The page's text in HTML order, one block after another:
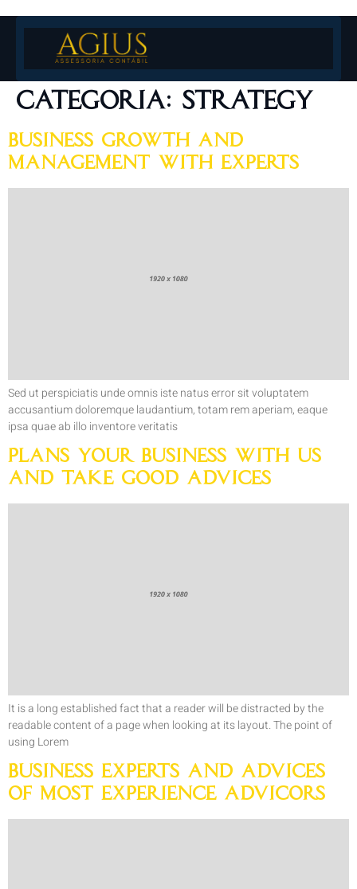
Categoria: Strategy
Business Growth and
Management With Experts
Sed ut perspiciatis unde omnis iste natus error sit voluptatem
accusantium doloremque laudantium, totam rem aperiam, eaque
ipsa quae ab illo inventore veritatis
Plans your Business with Us
and Take Good Advices
It is a long established fact that a reader will be distracted by the
readable content of a page when looking at its layout. The point of
using Lorem
Business Experts and Advices
of Most Experience Advicors